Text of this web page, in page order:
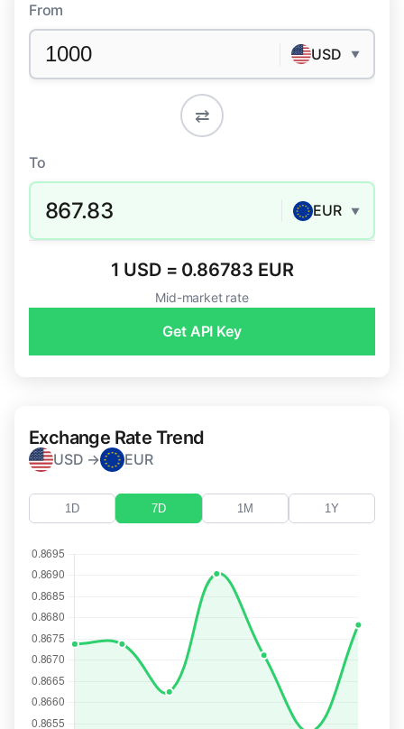
From
USD ▼
⇄
To
867.83 EUR ▼
1 USD = 0.86783 EUR
Mid-market rate
Get API Key
Exchange Rate Trend
USD → EUR
1D 7D 1M 1Y